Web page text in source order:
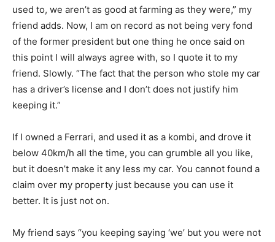
used to, we aren’t as good at farming as they were,” my
friend adds. Now, I am on record as not being very fond
of the former president but one thing he once said on
this point I will always agree with, so I quote it to my
friend. Slowly. “The fact that the person who stole my car
has a driver’s license and I don’t does not justify him
keeping it.”
If I owned a Ferrari, and used it as a kombi, and drove it
below 40km/h all the time, you can grumble all you like,
but it doesn’t make it any less my car. You cannot found a
claim over my property just because you can use it
better. It is just not on.
My friend says “you keeping saying ‘we’ but you were not